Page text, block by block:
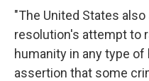
"The United States
resolution's attempt to
humanity in any type of
assertion that some